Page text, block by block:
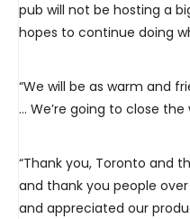
pub will not be hosting a
hopes to continue doing
“We will be as warm and
… We’re going to close the
“Thank you, Toronto and
and thank you people
and appreciated our